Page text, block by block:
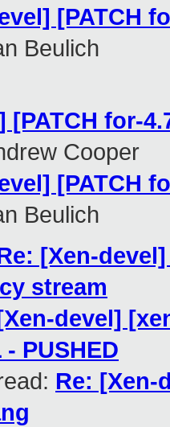
[PATCH
Beulich
[PATCH for-
Cooper
[PATCH
Beulich
[Xen-
stream
devel]
PUSHED
Re: [Xen-